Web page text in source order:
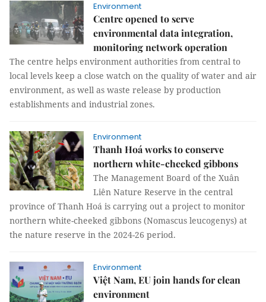
Environment
Centre opened to serve
environmental data integration,
monitoring network operation
The centre helps environment authorities from central to
local levels keep a close watch on the quality of water and air
environment, as well as waste release by production
establishments and industrial zones.
Environment
Thanh Hoá works to conserve
northern white-cheeked gibbons
The Management Board of the Xuân
Liên Nature Reserve in the central
province of Thanh Hoá is carrying out a project to monitor
northern white-cheeked gibbons (Nomascus leucogenys) at
the nature reserve in the 2024-26 period.
Environment
Việt Nam, EU join hands for clean
environment